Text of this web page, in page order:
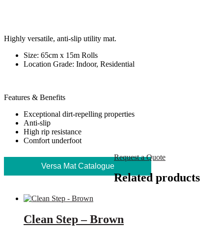
Highly versatile, anti-slip utility mat.
Size: 65cm x 15m Rolls
Location Grade: Indoor, Residential
Features & Benefits
Exceptional dirt-repelling properties
Anti-slip
High rip resistance
Comfort underfoot
Versa Mat Catalogue
Request a Quote
Related products
Clean Step – Brown